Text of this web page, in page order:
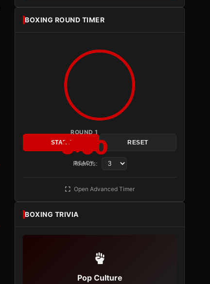
BOXING ROUND TIMER
ROUND 1
3:00
READY
START RESET
Rounds:
Open Advanced Timer
BOXING TRIVIA
Pop Culture